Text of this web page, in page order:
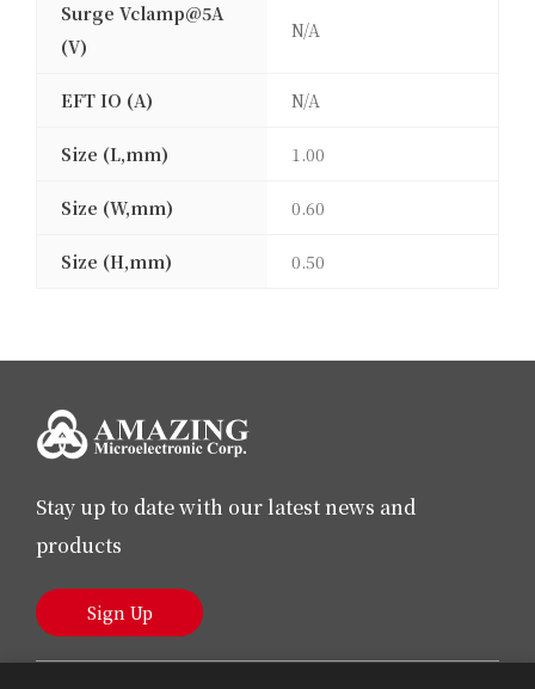
Surge Vclamp@5A
(V)
N/A
EFT IO (A) N/A
Size (L,mm) 1.00
Size (W,mm) 0.60
Size (H,mm) 0.50
Stay up to date with our latest news and
products
Sign Up